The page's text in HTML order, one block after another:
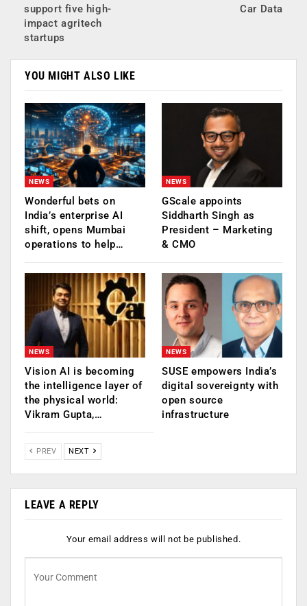
support five high-
impact agritech
startups
Car Data
YOU MIGHT ALSO LIKE
NEWS
Wonderful bets on
India’s enterprise AI
shift, opens Mumbai
operations to help…
NEWS
GScale appoints
Siddharth Singh as
President – Marketing
& CMO
NEWS
Vision AI is becoming
the intelligence layer of
the physical world:
Vikram Gupta,…
NEWS
SUSE empowers India’s
digital sovereignty with
open source
infrastructure
PREV NEXT
LEAVE A REPLY
Your email address will not be published.